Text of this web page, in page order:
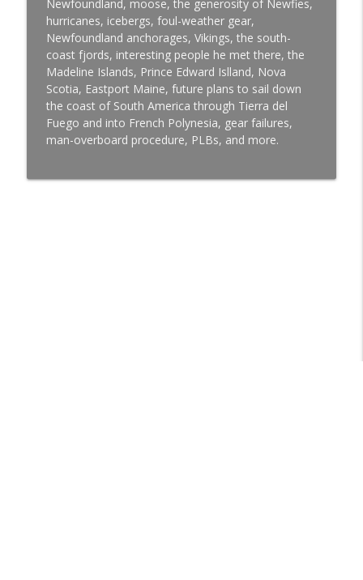
Offshore Sailing and Cruising with Paul Trammell
Matt Rutherford Circumnavigating the
Arctic Solo, Nonstop, and Unassisted
Offshore Sailing and Cruising with Paul Trammell
Ollie Bergquist, The Beginning of a
Circumnavigation on a Contessa 32
Offshore Sailing and Cruising with Paul Trammell
Antigua to Nassau on Galiana with the
Newfoundland, moose, the generosity of Newfies,
hurricanes, icebergs, foul-weather gear,
Newfoundland anchorages, Vikings, the south-
coast fjords, interesting people he met there, the
Madeline Islands, Prince Edward Islland, Nova
Scotia, Eastport Maine, future plans to sail down
the coast of South America through Tierra del
Fuego and into French Polynesia, gear failures,
man-overboard procedure, PLBs, and more.